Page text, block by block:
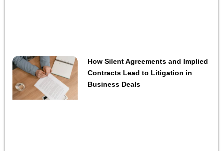
How Silent Agreements and Implied
Contracts Lead to Litigation in
Business Deals